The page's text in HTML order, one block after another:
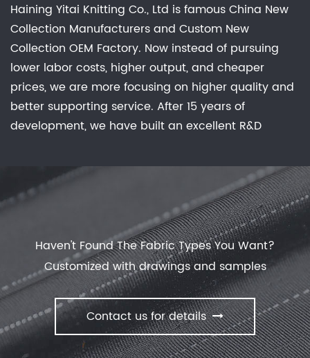
Haining Yitai Knitting Co., Ltd is famousChina New
Collection Manufacturersand Custom New
Collection OEM Factory. Now instead of pursuing
lower labor costs, higher output, and cheaper
prices, we are more focusing on higher quality and
better supporting service. After 15 years of
development, we have built an excellent R&D
experienced dyeing & finishing supporting facility
and customer service system. Feature: Waterproof,
Breathable, Comfortable Stretch, Keep Warm, No
Sweat Experience, Anti-static, anti-bacterial
deodorization effective evolution of dust. offerNew
Collectionwith our manufactory.
Haven't Found The Fabric Types You Want?
Customized with drawings and samples
Contact us for details